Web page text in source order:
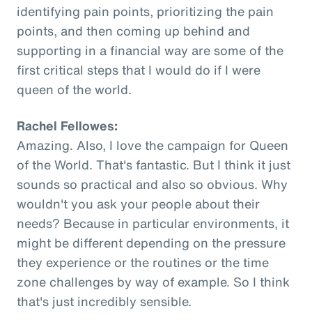
identifying pain points, prioritizing the pain
points, and then coming up behind and
supporting in a financial way are some of the
first critical steps that I would do if I were
queen of the world.
Rachel Fellowes:
Amazing. Also, I love the campaign for Queen
of the World. That's fantastic. But I think it just
sounds so practical and also so obvious. Why
wouldn't you ask your people about their
needs? Because in particular environments, it
might be different depending on the pressure
they experience or the routines or the time
zone challenges by way of example. So I think
that's just incredibly sensible.